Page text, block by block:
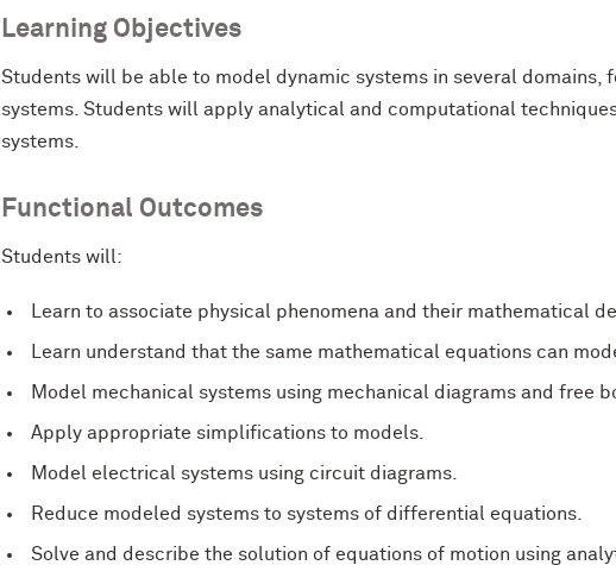
Learning Objectives
Students will be able to model dynamic systems in several domains,
systems. Students will apply analytical and computational
systems.
Functional Outcomes
Students will:
Learn to associate physical phenomena and their mathematical
Learn understand that the same mathematical equations can
Model mechanical systems using mechanical diagrams and free
Apply appropriate simplifications to models.
Model electrical systems using circuit diagrams.
Reduce modeled systems to systems of differential equations.
Solve and describe the solution of equations of motion using